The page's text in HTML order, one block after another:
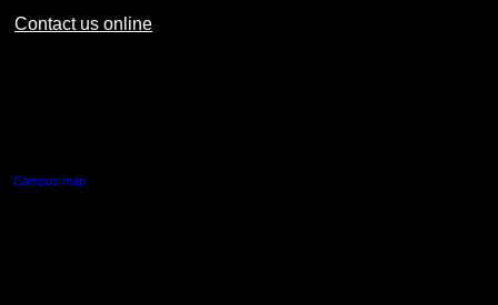
Contact us online
Campus map